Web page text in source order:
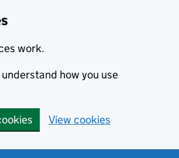
work.
how you use
View cookies